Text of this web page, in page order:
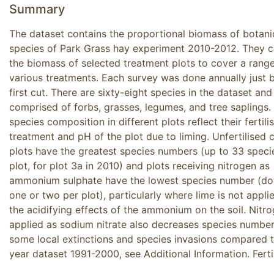
Summary
The dataset contains the proportional biomass of
species of Park Grass hay experiment 2010-2012. They
the biomass of selected treatment plots to cover a
various treatments. Each survey was done annually just
first cut. There are sixty-eight species in the dataset and
comprised of forbs, grasses, legumes, and tree saplings.
species composition in different plots reflect their
treatment and pH of the plot due to liming. Unfertilised
plots have the greatest species numbers (up to 33
plot, for plot 3a in 2010) and plots receiving nitrogen as
ammonium sulphate have the lowest species number
one or two per plot), particularly where lime is not
the acidifying effects of the ammonium on the soil.
applied as sodium nitrate also decreases species
some local extinctions and species invasions compared
year dataset 1991-2000, see Additional Information.